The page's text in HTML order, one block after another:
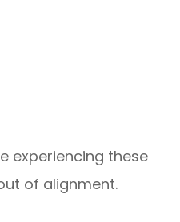
experiencing these
of alignment.